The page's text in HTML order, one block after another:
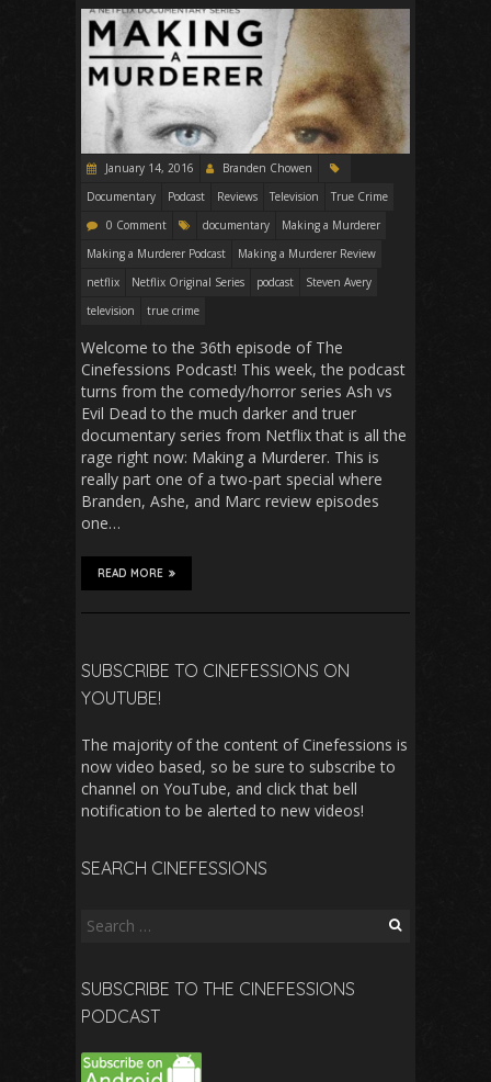
January 14, 2016
Branden Chowen
Documentary
Podcast Reviews Television
True Crime
0 Comment
documentary
Making a Murderer
Making a Murderer Podcast
Making a Murderer Review
netflix
Netflix Original Series podcast
Steven Avery
television
true crime
Welcome to the 36th episode of The
Cinefessions Podcast! This week, the podcast
turns from the comedy/horror series Ash vs
Evil Dead to the much darker and truer
documentary series from Netflix that is all the
rage right now: Making a Murderer. This is
really part one of a two-part special where
Branden, Ashe, and Marc review episodes
one…
READ MORE
SUBSCRIBE TO CINEFESSIONS ON
YOUTUBE!
The majority of the content of Cinefessions is
now video based, so be sure to subscribe to
channel on YouTube, and click that bell
notification to be alerted to new videos!
SEARCH CINEFESSIONS
Search
SUBSCRIBE TO THE CINEFESSIONS
PODCAST